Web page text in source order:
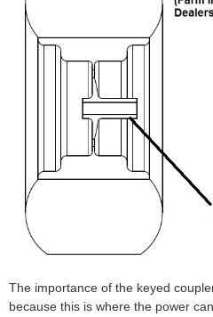
The importance of the keyed
because this is where the power